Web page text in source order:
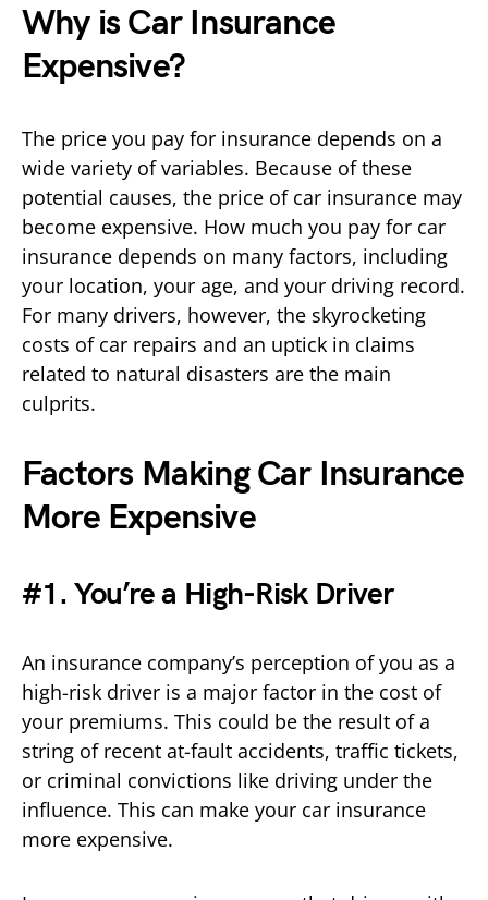
Why is Car Insurance
Expensive?
The price you pay for insurance depends on a
wide variety of variables. Because of these
potential causes, the price of car insurance may
become expensive. How much you pay for car
insurance depends on many factors, including
your location, your age, and your driving record.
For many drivers, however, the skyrocketing
costs of car repairs and an uptick in claims
related to natural disasters are the main
culprits.
Factors Making Car Insurance
More Expensive
#1. You’re a High-Risk Driver
An insurance company’s perception of you as a
high-risk driver is a major factor in the cost of
your premiums. This could be the result of a
string of recent at-fault accidents, traffic tickets,
or criminal convictions like driving under the
influence. This can make your car insurance
more expensive.